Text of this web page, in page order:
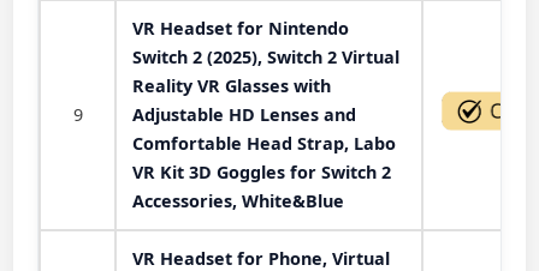
9
VR Headset for Nintendo
Switch 2 (2025), Switch 2 Virtual
Reality VR Glasses with
Adjustable HD Lenses and
Comfortable Head Strap, Labo
VR Kit 3D Goggles for Switch 2
Accessories, White&Blue
VR Headset for Phone, Virtual